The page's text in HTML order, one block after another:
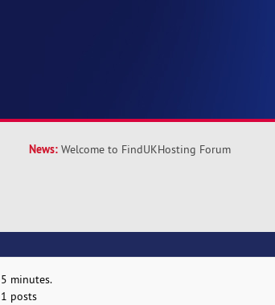
News: Welcome to FindUKHosting Forum
5 minutes.
1 posts